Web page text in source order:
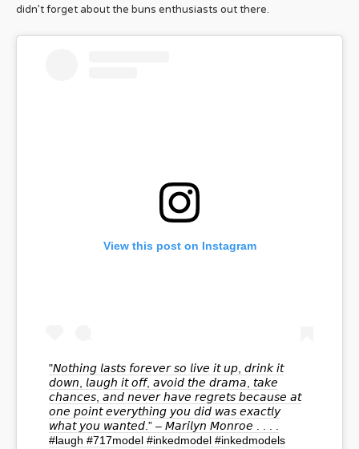
didn’t forget about the buns enthusiasts out there.
View this post on Instagram
"𝘕𝘰𝘵𝘩𝘪𝘯𝘨 𝘭𝘢𝘴𝘵𝘴 𝘧𝘰𝘳𝘦𝘷𝘦𝘳 𝘴𝘰 𝘭𝘪𝘷𝘦 𝘪𝘵 𝘶𝘱, 𝘥𝘳𝘪𝘯𝘬 𝘪𝘵
𝘥𝘰𝘸𝘯, 𝘭𝘢𝘶𝘨𝘩 𝘪𝘵 𝘰𝘧𝘧, 𝘢𝘷𝘰𝘪𝘥 𝘵𝘩𝘦 𝘥𝘳𝘢𝘮𝘢, 𝘵𝘢𝘬𝘦
𝘤𝘩𝘢𝘯𝘤𝘦𝘴, 𝘢𝘯𝘥 𝘯𝘦𝘷𝘦𝘳 𝘩𝘢𝘷𝘦 𝘳𝘦𝘨𝘳𝘦𝘵𝘴 𝘣𝘦𝘤𝘢𝘶𝘴𝘦 𝘢𝘵
𝘰𝘯𝘦 𝘱𝘰𝘪𝘯𝘵 𝘦𝘷𝘦𝘳𝘺𝘵𝘩𝘪𝘯𝘨 𝘺𝘰𝘶 𝘥𝘪𝘥 𝘸𝘢𝘴 𝘦𝘹𝘢𝘤𝘵𝘭𝘺
𝘸𝘩𝘢𝘵 𝘺𝘰𝘶 𝘸𝘢𝘯𝘵𝘦𝘥.” – 𝘔𝘢𝘳𝘪𝘭𝘺𝘯 𝘔𝘰𝘯𝘳𝘰𝘦 . . . .
#laugh #717model #inkedmodel #inkedmodels